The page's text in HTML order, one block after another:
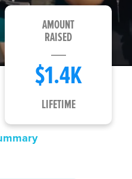
AMOUNT
RAISED
$1.4K
LIFETIME